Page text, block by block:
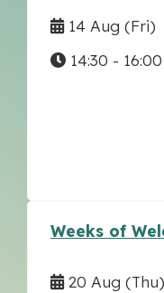
14 Aug (Fri)
14:30 - 16:00
Weeks of
20 Aug (Thu)